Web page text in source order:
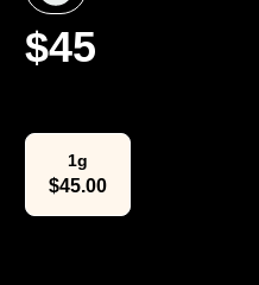
$45
1g
$45.00